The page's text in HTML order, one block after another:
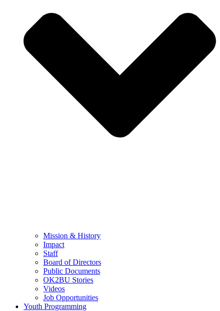
Mission & History
Impact
Staff
Board of Directors
Public Documents
OK2BU Stories
Videos
Job Opportunities
Youth Programming